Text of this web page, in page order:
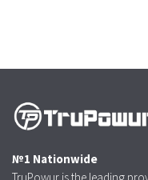
№1 Nationwide